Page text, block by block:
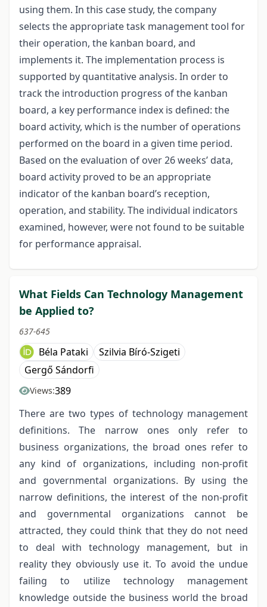
using them. In this case study, the company
selects the appropriate task management tool for
their operation, the kanban board, and
implements it. The implementation process is
supported by quantitative analysis. In order to
track the introduction progress of the kanban
board, a key performance index is defined: the
board activity, which is the number of operations
performed on the board in a given time period.
Based on the evaluation of over 26 weeks’ data,
board activity proved to be an appropriate
indicator of the kanban board’s reception,
operation, and stability. The individual indicators
examined, however, were not found to be suitable
for performance appraisal.
What Fields Can Technology Management
be Applied to?
637-645
Béla Pataki
Szilvia Bíró-Szigeti
Gergő Sándorfi
Views:389
There are two types of technology management
definitions. The narrow ones only refer to
business organizations, the broad ones refer to
any kind of organizations, including non-profit
and governmental organizations. By using the
narrow definitions, the interest of the non-profit
and governmental organizations cannot be
attracted, they could think that they do not need
to deal with technology management, but in
reality they obviously use it. To avoid the undue
failing to utilize technology management
knowledge outside the business world the broad